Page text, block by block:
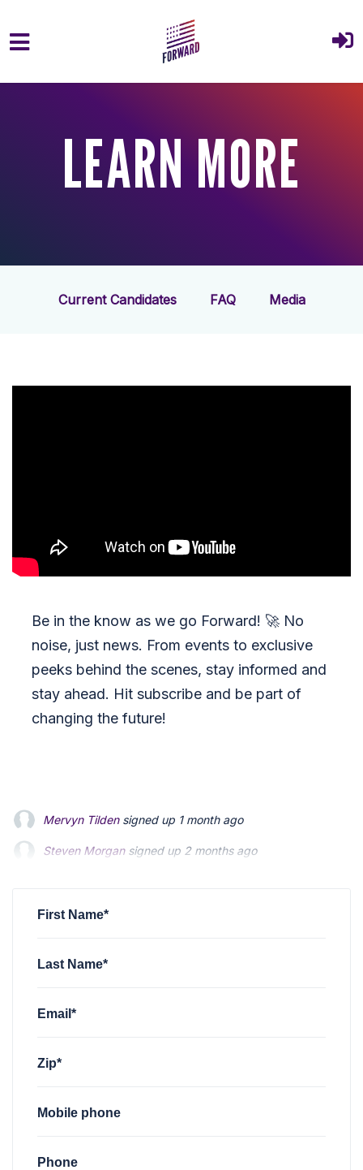
Skip to main content
LEARN MORE
Current Candidates FAQ Media
Be in the know as we go Forward! 🚀 No
noise, just news. From events to exclusive
peeks behind the scenes, stay informed and
stay ahead. Hit subscribe and be part of
changing the future!
Mervyn Tildensigned up 1 month ago
Steven Morgansigned up 2 months ago
First Name*
Last Name*
Email*
Zip*
Mobile phone
Phone